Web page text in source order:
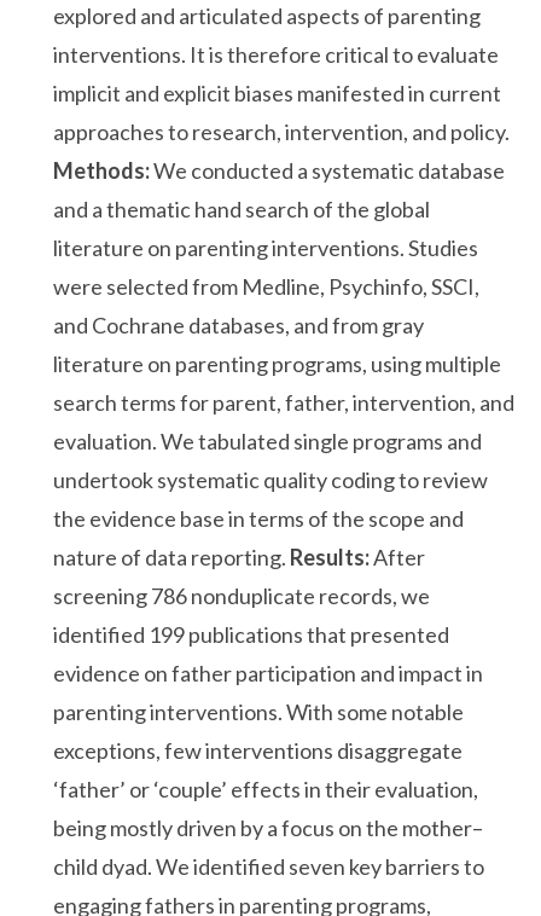
explored and articulated aspects of parenting
interventions. It is therefore critical to evaluate
implicit and explicit biases manifested in current
approaches to research, intervention, and policy.
Methods:We conducted a systematic database
and a thematic hand search of the global
literature on parenting interventions. Studies
were selected from Medline, Psychinfo, SSCI,
and Cochrane databases, and from gray
literature on parenting programs, using multiple
search terms for parent, father, intervention, and
evaluation. We tabulated single programs and
undertook systematic quality coding to review
the evidence base in terms of the scope and
nature of data reporting. Results:After
screening 786 nonduplicate records, we
identified 199 publications that presented
evidence on father participation and impact in
parenting interventions. With some notable
exceptions, few interventions disaggregate
‘father’ or ‘couple’ effects in their evaluation,
being mostly driven by a focus on the mother–
child dyad. We identified seven key barriers to
engaging fathers in parenting programs,